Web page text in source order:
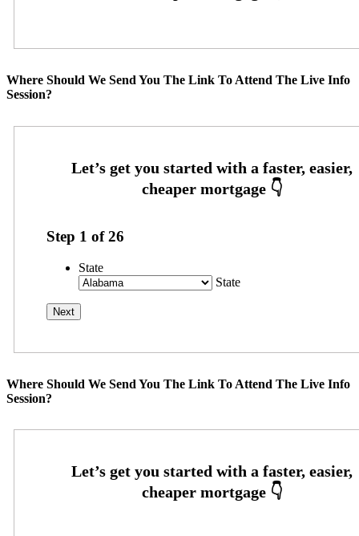
Where Should We Send You The Link To Attend The Live Info
Session?
Step 1 of26
State
State
Where Should We Send You The Link To Attend The Live Info
Session?